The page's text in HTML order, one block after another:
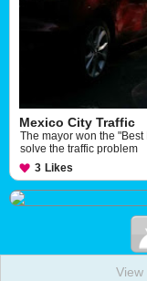
Mexico City Traffic
The mayor won the
solve the traffic problem
3 Likes
View